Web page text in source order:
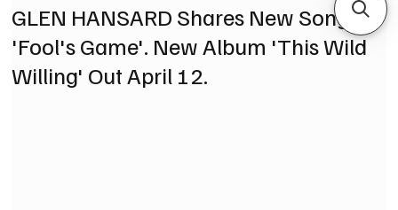
GLEN HANSARD Shares New Song
'Fool's Game'. New Album 'This Wild
Willing' Out April 12.